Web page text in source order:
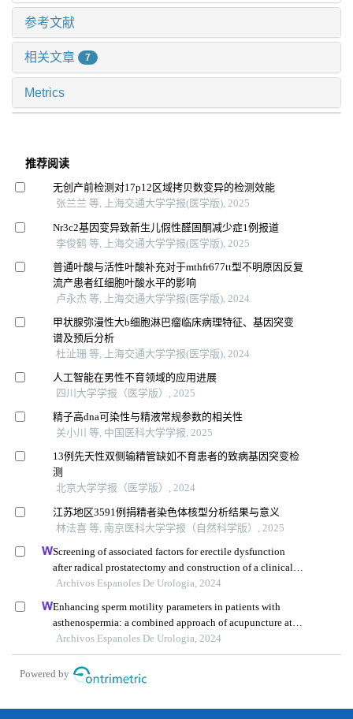
参考文献
相关文章 7
Metrics
推荐阅读
无创产前检测对17p12区域拷贝数变异的检测效能
张兰兰 等, 上海交通大学学报(医学版), 2025
Nr3c2基因变异致新生儿假性醛固酮减少症1例报道
李俊鹤 等, 上海交通大学学报(医学版), 2025
普通叶酸与活性叶酸补充对于mthfr677tt型不明原因反复
流产患者红细胞叶酸水平的影响
卢永杰 等, 上海交通大学学报(医学版), 2024
甲状腺弥漫性大b细胞淋巴瘤临床病理特征、基因突变
谱及预后分析
杜沚珊 等, 上海交通大学学报(医学版), 2024
人工智能在男性不育领域的应用进展
四川大学学报（医学版）, 2025
精子高dna可染性与精液常规参数的相关性
关小川 等, 中国医科大学学报, 2025
13例先天性双侧输精管缺如不育患者的致病基因突变检
测
北京大学学报（医学版）, 2024
江苏地区3591例捐精者染色体核型分析结果与意义
林法喜 等, 南京医科大学学报（自然科学版）, 2025
Screening of associated factors for erectile dysfunction
after radical prostatectomy and construction of a clinical
risk assessment model: a retrospective study
Archivos Espanoles De Urologia, 2024
Enhancing sperm motility parameters in patients with
asthenospermia: a combined approach of acupuncture at
fusiguan point and tamoxifen citrate tablets
Archivos Espanoles De Urologia, 2024
Powered by